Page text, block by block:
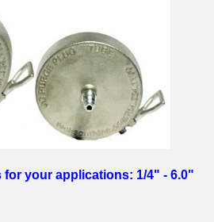
your applications: 1/4" - 6.0"